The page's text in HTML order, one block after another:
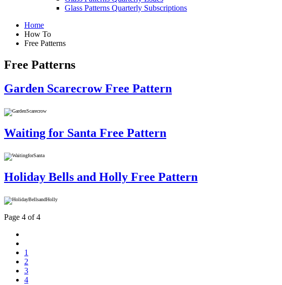
Glass Patterns Quarterly Subscriptions
Home
How To
Free Patterns
Free Patterns
Garden Scarecrow Free Pattern
Waiting for Santa Free Pattern
Holiday Bells and Holly Free Pattern
Page 4 of 4
1
2
3
4